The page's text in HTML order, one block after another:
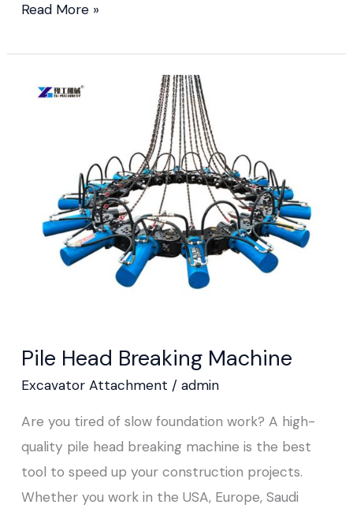
Read More »
Pile Head Breaking Machine
Excavator Attachment / admin
Are you tired of slow foundation work? A high-
quality pile head breaking machine is the best
tool to speed up your construction projects.
Whether you work in the USA, Europe, Saudi
Pile